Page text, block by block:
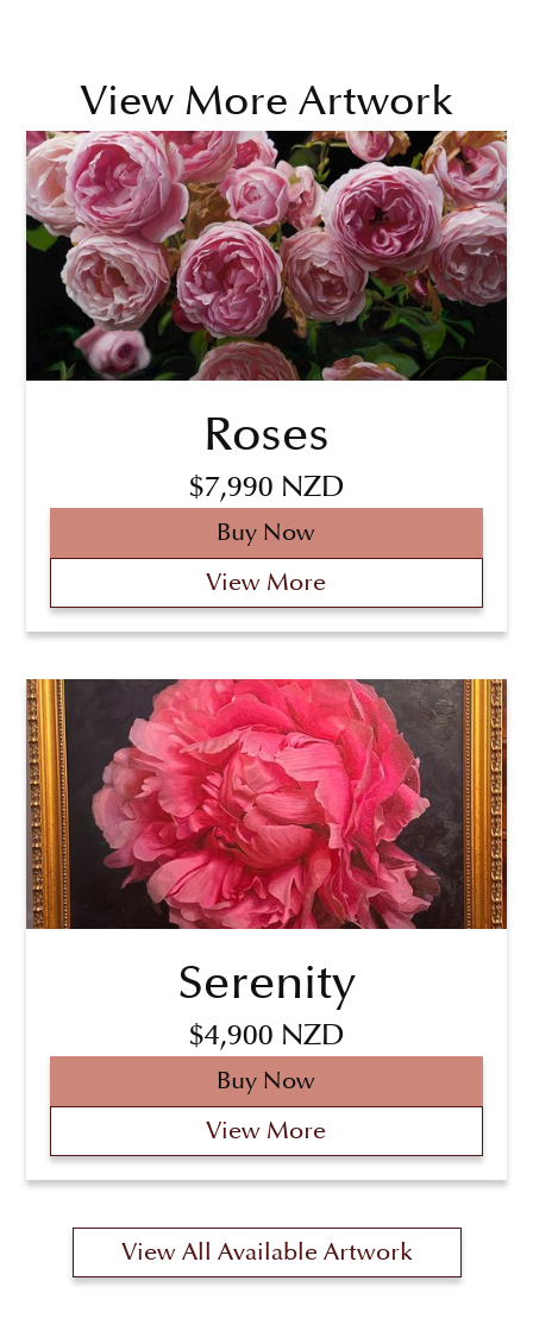
View More Artwork
Roses
$7,990 NZD
Buy Now
View More
Serenity
$4,900 NZD
Buy Now
View More
View All Available Artwork